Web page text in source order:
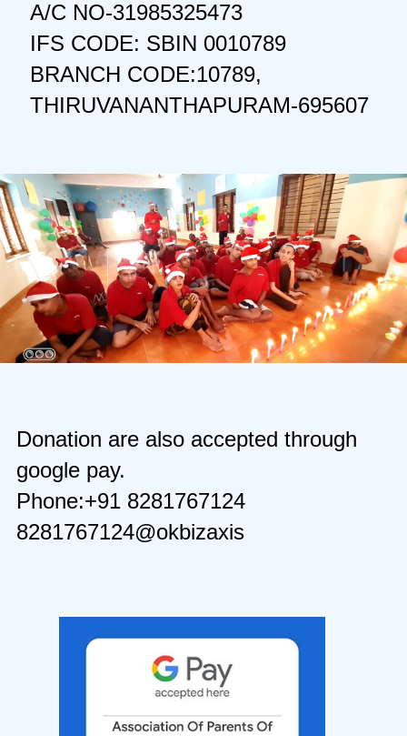
A/C NO-31985325473
IFS CODE: SBIN 0010789
BRANCH CODE:10789,
THIRUVANANTHAPURAM-695607
Donation are also accepted through
google pay.
Phone:+91 8281767124
8281767124@okbizaxis